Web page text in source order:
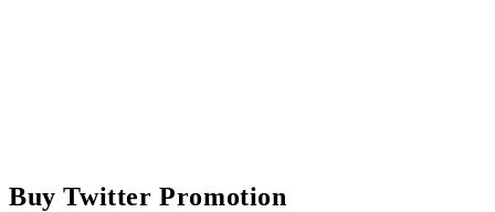
Buy Twitter Promotion